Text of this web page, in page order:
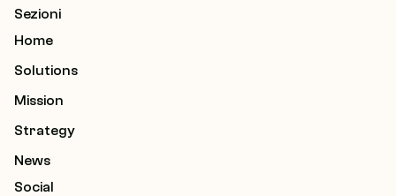
Sezioni
Home
Solutions
Mission
Strategy
News
Social